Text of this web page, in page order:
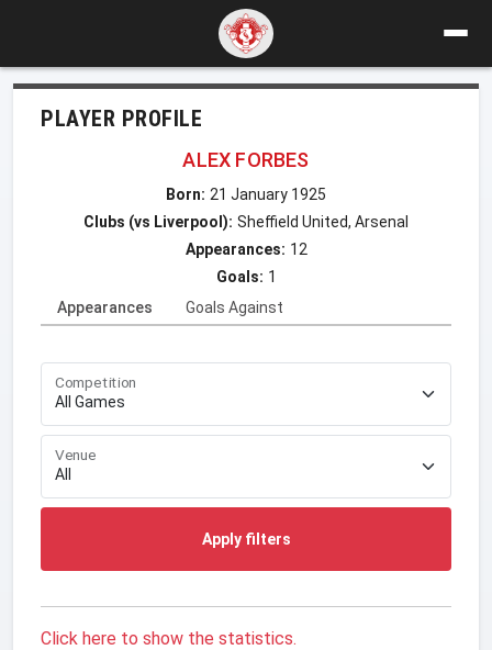
PLAYER PROFILE
ALEX FORBES
Born: 21 January 1925
Clubs (vs Liverpool): Sheffield United, Arsenal
Appearances: 12
Goals: 1
Appearances
Goals Against
Competition
Venue
Apply filters
Click here to show the statistics.